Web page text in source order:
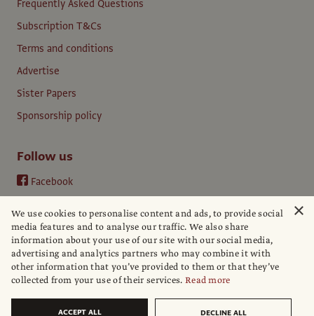
Frequently Asked Questions
Subscription T&Cs
Terms and conditions
Advertise
Sister Papers
Sponsorship policy
Follow us
Facebook
YouTube
LinkedIn
×
We use cookies to personalise content and ads, to provide social
media features and to analyse our traffic. We also share
information about your use of our site with our social media,
advertising and analytics partners who may combine it with
other information that you’ve provided to them or that they’ve
collected from your use of their services. Read more
ACCEPT ALL DECLINE ALL